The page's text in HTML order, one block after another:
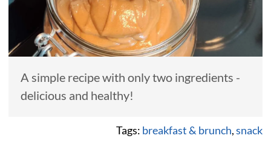
A simple recipe with only two ingredients -
delicious and healthy!
Tags: breakfast & brunch,snack